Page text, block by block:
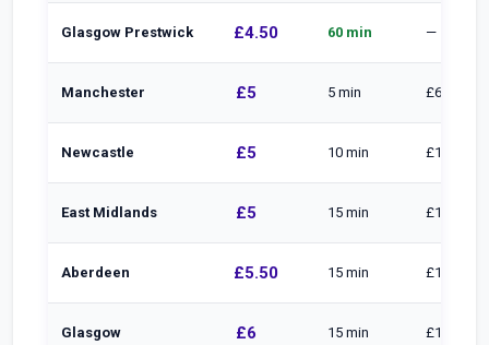
Glasgow Prestwick £4.50 60 min —
Manchester £5 5 min £6.40 to
Newcastle £5 10 min £10 to 30
East Midlands £5 15 min £1/min to
Aberdeen £5.50 15 min £1/min ·
Glasgow £6 15 min £1/min ·